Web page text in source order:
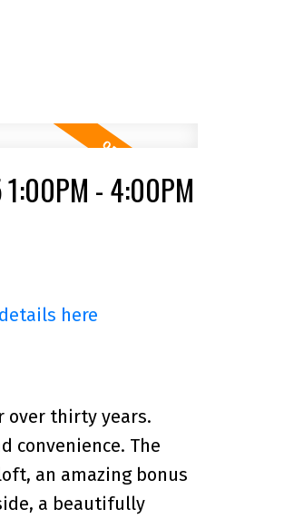
1:00PM - 4:00PM
here
over thirty years.
convenience. The
an amazing bonus
a beautifully